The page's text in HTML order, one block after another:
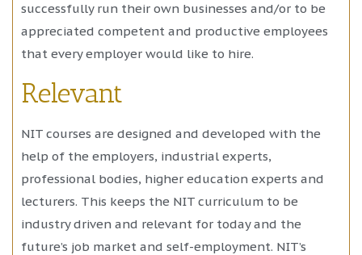
successfully run their own businesses and/or to be
appreciated competent and productive employees
that every employer would like to hire.
Relevant
NIT courses are designed and developed with the
help of the employers, industrial experts,
professional bodies, higher education experts and
lecturers. This keeps the NIT curriculum to be
industry driven and relevant for today and the
future’s job market and self-employment. NIT’s